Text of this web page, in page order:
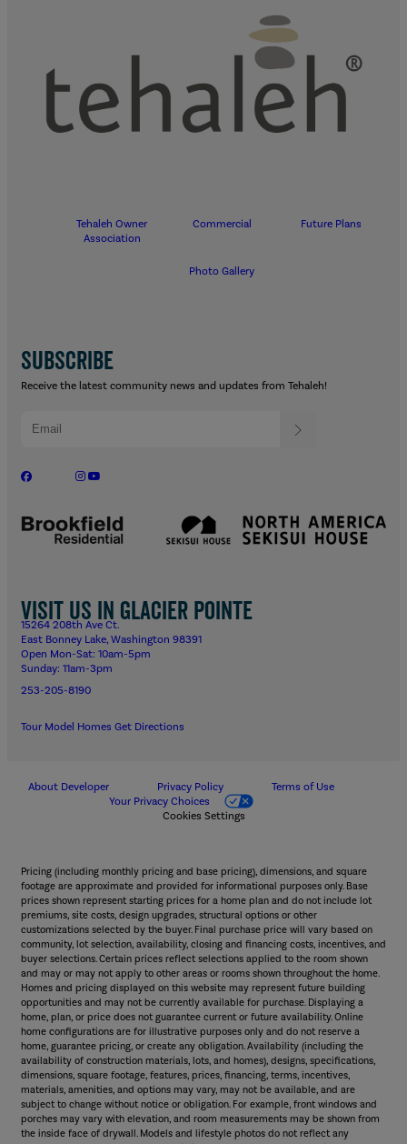
Tehaleh Owner
Association
Commercial Future Plans
Photo Gallery
Visit us in Glacier Pointe
15264 208th Ave Ct.
East Bonney Lake, Washington 98391
Open Mon-Sat: 10am-5pm
Sunday: 11am-3pm
253-205-8190
Tour Model Homes Get Directions
SUBSCRIBE
Receive the latest community news and updates from Tehaleh!
About Developer Privacy Policy
Terms of Use
Your Privacy Choices
Cookies Settings
Pricing (including monthly pricing and base pricing), dimensions, and square
footage are approximate and provided for informational purposes only. Base
prices shown represent starting prices for a home plan and do not include lot
premiums, site costs, design upgrades, structural options or other
customizations selected by the buyer. Final purchase price will vary based on
community, lot selection, availability, closing and financing costs, incentives, and
buyer selections. Certain prices reflect selections applied to the room shown
and may or may not apply to other areas or rooms shown throughout the home.
Homes and pricing displayed on this website may represent future building
opportunities and may not be currently available for purchase. Displaying a
home, plan, or price does not guarantee current or future availability. Online
home configurations are for illustrative purposes only and do not reserve a
home, guarantee pricing, or create any obligation. Availability (including the
availability of construction materials, lots, and homes), designs, specifications,
dimensions, square footage, features, prices, financing, terms, incentives,
materials, amenities, and options may vary, may not be available, and are
subject to change without notice or obligation. For example, front windows and
porches may vary with elevation, and room measurements may be shown from
the inside face of drywall. Models and lifestyle photos do not reflect any